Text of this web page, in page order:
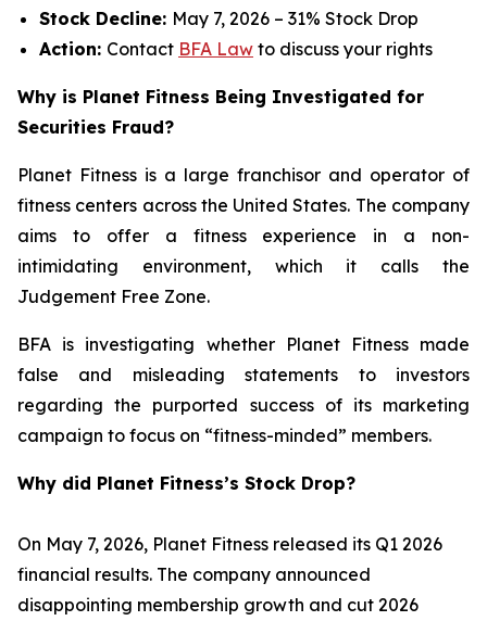
Stock Decline: May 7, 2026 – 31% Stock Drop
Action: Contact BFA Law to discuss your rights
Why is Planet Fitness Being Investigated for
Securities Fraud?
Planet Fitness is a large franchisor and operator of
fitness centers across the United States. The company
aims to offer a fitness experience in a non-
intimidating environment, which it calls the
Judgement Free Zone.
BFA is investigating whether Planet Fitness made
false and misleading statements to investors
regarding the purported success of its marketing
campaign to focus on “fitness-minded” members.
Why did Planet Fitness’s Stock Drop?
On May 7, 2026, Planet Fitness released its Q1 2026
financial results. The company announced
disappointing membership growth and cut 2026